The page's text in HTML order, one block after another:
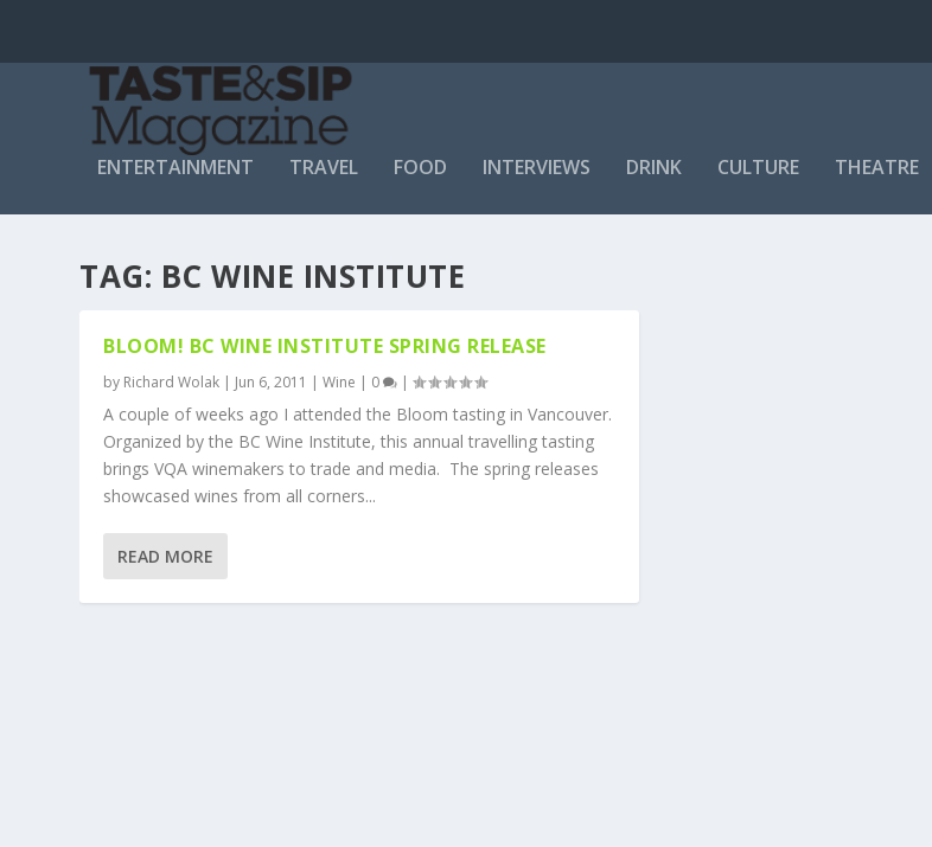
ENTERTAINMENT TRAVEL FOOD INTERVIEWS DRINK CULTURE THEATRE
TAG: BC WINE INSTITUTE
BLOOM! BC WINE INSTITUTE SPRING RELEASE
by Richard Wolak | Jun 6, 2011 |Wine | 0 |
A couple of weeks ago I attended the Bloom tasting in Vancouver.
Organized by the BC Wine Institute, this annual travelling tasting
brings VQA winemakers to trade and media. The spring releases
showcased wines from all corners...
READ MORE